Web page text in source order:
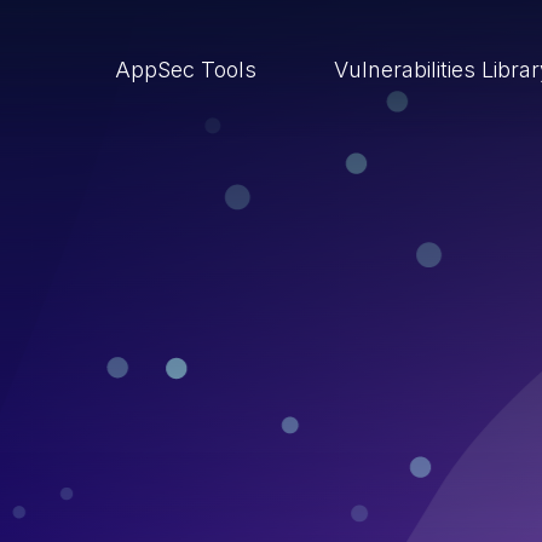
AppSec Tools Vulnerabilities